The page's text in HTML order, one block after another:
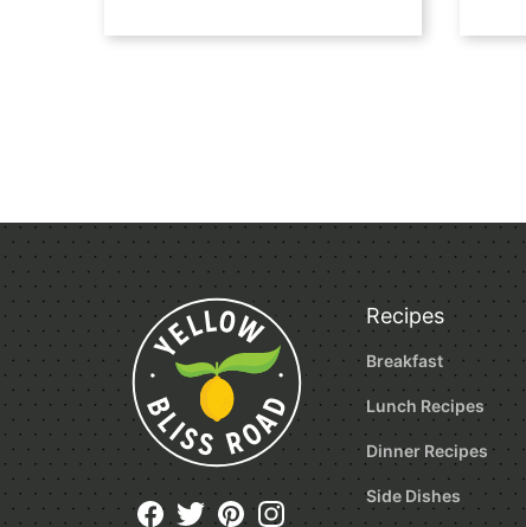
Recipes
Breakfast
Lunch Recipes
Dinner Recipes
Side Dishes